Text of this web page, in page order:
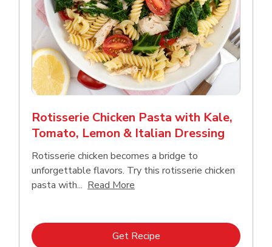
Rotisserie Chicken Pasta with Kale,
Tomato, Lemon & Italian Dressing
Rotisserie chicken becomes a bridge to
unforgettable flavors. Try this rotisserie chicken
pasta with... Read More
Get RecipeLink Opens in New Tab